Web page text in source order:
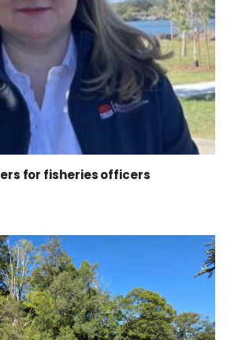
for fisheries officers